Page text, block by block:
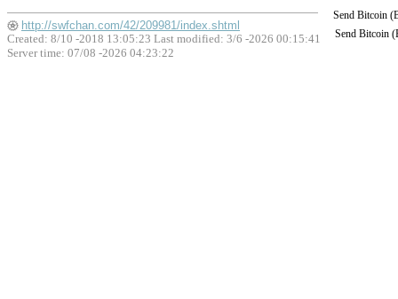
Send Bitcoin
Send Bitcoin
http://swfchan.com/42/209981/index.shtml
Created: 8/10 -2018 13:05:23 Last modified: 3/6 -2026 00:15:41
Server time: 07/08 -2026 04:23:22